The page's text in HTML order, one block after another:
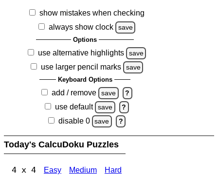
show mistakes when checking
always show clock
save
Options
use alternative highlights save
use larger pencil marks save
Keyboard Options
add / remove save ?
use default save ?
disable 0 save ?
Today's CalcuDoku Puzzles
4 x 4 Easy Medium Hard